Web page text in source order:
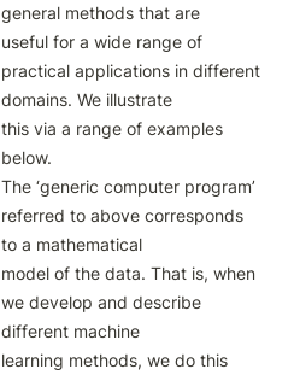
general methods that are
useful for a wide range of
practical applications in different
domains. We illustrate
this via a range of examples
below.
The ‘generic computer program’
referred to above corresponds
to a mathematical
model of the data. That is, when
we develop and describe
different machine
learning methods, we do this